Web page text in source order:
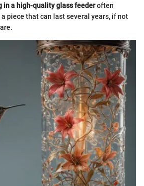
in a high-quality glass feederoften
piece that can last several years, if not